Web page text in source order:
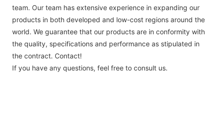
team. Our team has extensive experience in expanding our
products in both developed and low-cost regions around the
world. We guarantee that our products are in conformity with
the quality, specifications and performance as stipulated in
the contract. Contact!
If you have any questions, feel free to consult us.